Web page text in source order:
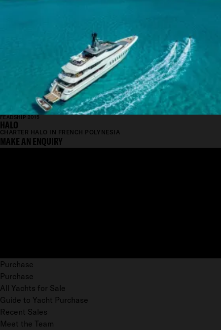
FEADSHIP 2015
HALO
CHARTER HALO IN FRENCH POLYNESIA
MAKE AN ENQUIRY
Purchase
Purchase
All Yachts for Sale
Guide to Yacht Purchase
Recent Sales
Meet the Team